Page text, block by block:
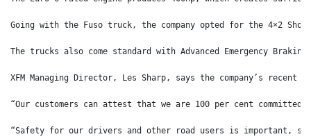
Going with the Fuso truck, the company opted for the 4×2
The trucks also come standard with Advanced Emergency
XFM Managing Director, Les Sharp, says the company’s
“Our customers can attest that we are 100 per cent
“Safety for our drivers and other road users is important, so